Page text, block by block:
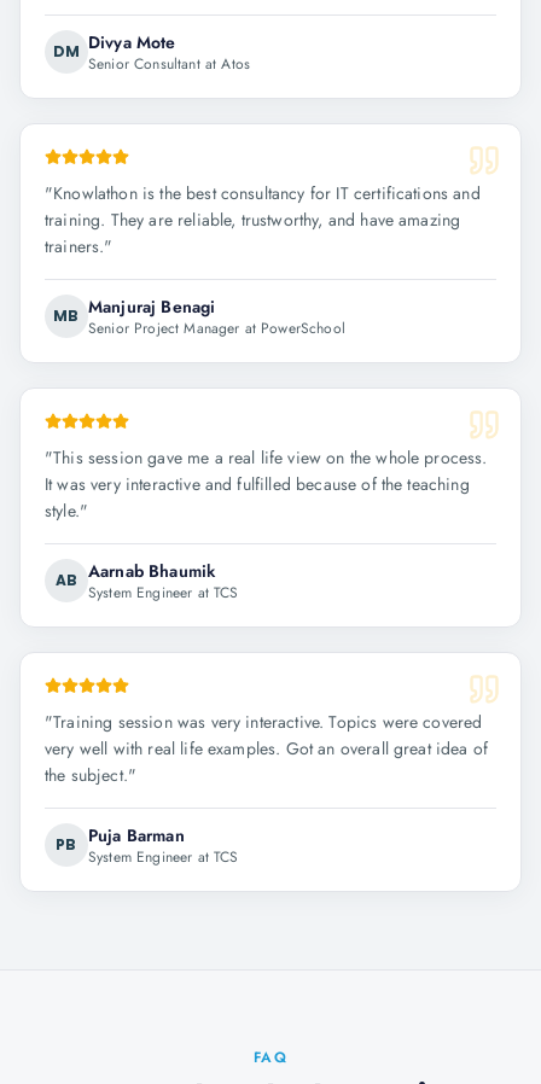
DM Divya Mote
Senior Consultant at Atos
"Knowlathon is the best consultancy for IT certifications and
training. They are reliable, trustworthy, and have amazing
trainers."
MB Manjuraj Benagi
Senior Project Manager at PowerSchool
"This session gave me a real life view on the whole process.
It was very interactive and fulfilled because of the teaching
style."
AB Aarnab Bhaumik
System Engineer at TCS
"Training session was very interactive. Topics were covered
very well with real life examples. Got an overall great idea of
the subject."
PB Puja Barman
System Engineer at TCS
FAQ